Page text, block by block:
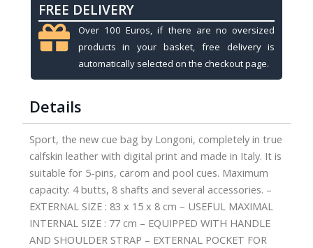
FREE DELIVERY
Over 100 Euros, if there are no oversized
products in your basket, free delivery is
automatically selected on the checkout page.
Details
Sport, the new cue bag by Longoni, completely in true
calfskin leather with digital print and made in Italy. It is
suitable for 5-pins, carom and pool cues. Maximum
capacity: 4 butts, 8 shafts and several accessories. –
EXTERNAL SIZE : 83 x 15 x 8 cm – USEFUL MAXIMAL
INTERNAL SIZE : 77 cm – EQUIPPED WITH HANDLE
AND SHOULDER STRAP – EXTERNAL POCKET FOR